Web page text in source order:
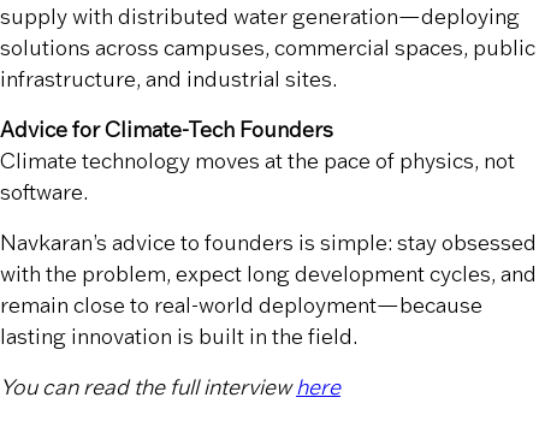
supply with distributed water generation—deploying
solutions across campuses, commercial spaces, public
infrastructure, and industrial sites.
Advice for Climate-Tech Founders
Climate technology moves at the pace of physics, not
software.
Navkaran’s advice to founders is simple: stay obsessed
with the problem, expect long development cycles, and
remain close to real-world deployment—because
lasting innovation is built in the field.
You can read the full interviewhere